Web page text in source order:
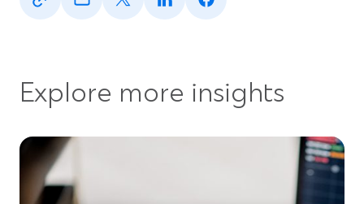
a
a
a
a
a
Explore more insights